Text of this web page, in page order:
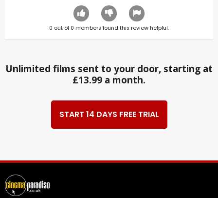
0 out of 0 members found this review helpful.
Unlimited films sent to your door, starting at
£13.99 a month.
START 14 DAYS FREE TRIAL